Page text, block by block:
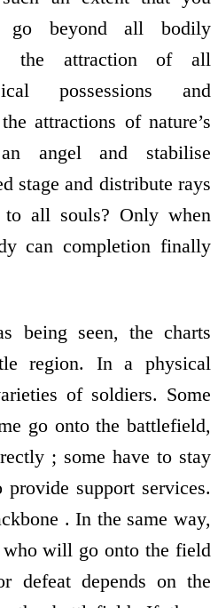
beyond all bodily
the attraction of all
possessions and
attractions of nature’s
angel and stabilise
stage and distribute rays
all souls? Only when
can completion finally
being seen, the charts
region. In a physical
of soldiers. Some
go onto the battlefield,
; some have to stay
support services.
. In the same way,
will go onto the field
defeat depends on the